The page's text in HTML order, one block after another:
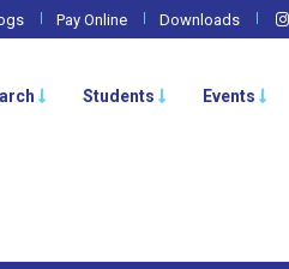
Pay Online Downloads
Students Events